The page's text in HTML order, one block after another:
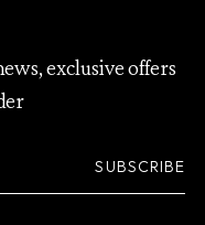
exclusive offers
SUBSCRIBE